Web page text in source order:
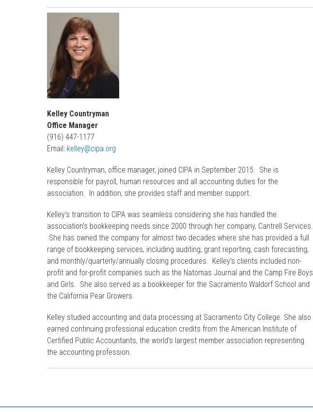
Kelley Countryman
Office Manager
(916) 447-1177
Email: kelley@cipa.org
Kelley Countryman, office manager, joined CIPA in September 2015. She is
responsible for payroll, human resources and all accounting duties for the
association. In addition, she provides staff and member support.
Kelley’s transition to CIPA was seamless considering she has handled the
association’s bookkeeping needs since 2000 through her company, Cantrell Services.
She has owned the company for almost two decades where she has provided a full
range of bookkeeping services, including auditing, grant reporting, cash forecasting,
and monthly/quarterly/annually closing procedures. Kelley’s clients included non-
profit and for-profit companies such as the Natomas Journal and the Camp Fire Boys
and Girls. She also served as a bookkeeper for the Sacramento Waldorf School and
the California Pear Growers.
Kelley studied accounting and data processing at Sacramento City College. She also
earned continuing professional education credits from the American Institute of
Certified Public Accountants, the world's largest member association representing
the accounting profession.